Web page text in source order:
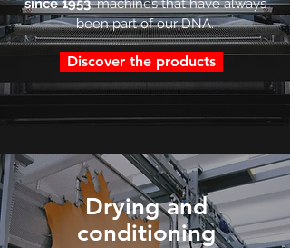
since 1953, machines that have always
been part of our DNA.
Discover the products
Drying and
conditioning